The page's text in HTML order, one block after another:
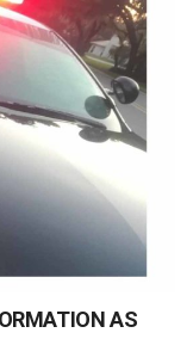
AS